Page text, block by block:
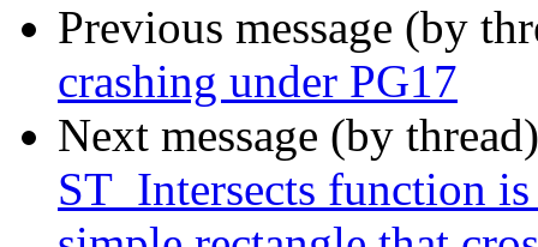
Previous message (by
crashing under PG17
Next message (by
ST_Intersects function